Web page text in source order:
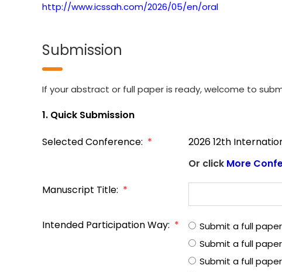
http://www.icssah.com/2026/05/en/oral
Submission
If your abstract or full paper is ready, welcome to
1. Quick Submission
Selected Conference: *
2026 12th
Or click More
Manuscript Title: *
Intended Participation Way: *
Submit a full
Submit a full
Submit a full